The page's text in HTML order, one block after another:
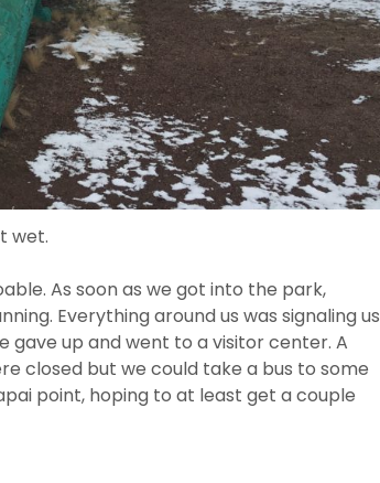
wet.
As soon as we got into the park,
Everything around us was signaling us
gave up and went to a visitor center. A
closed but we could take a bus to some
point, hoping to at least get a couple